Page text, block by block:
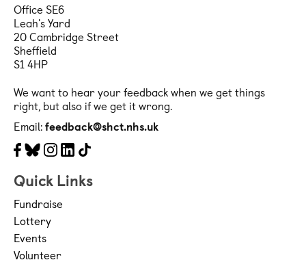
Office SE6
Leah's Yard
20 Cambridge Street
Sheffield
S1 4HP
We want to hear your feedback when we get things
right, but also if we get it wrong.
Email:feedback@shct.nhs.uk
Quick Links
Fundraise
Lottery
Events
Volunteer